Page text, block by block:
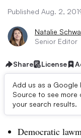
Published Aug. 2,
Natalie
Senior Editor
Share License
Add us as a Google
Source to see more
your search results.
Dive Brief:
Democratic